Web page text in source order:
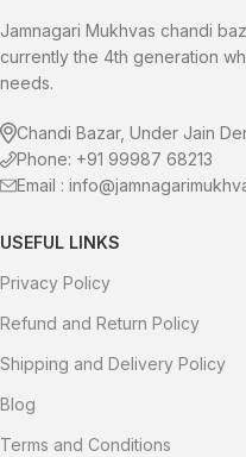
Jamnagari Mukhvas chandi
currently the 4th generation
needs.
Chandi Bazar, Under Jain
Phone: +91 99987 68213
Email :
USEFUL LINKS
Privacy Policy
Refund and Return Policy
Shipping and Delivery Policy
Blog
Terms and Conditions